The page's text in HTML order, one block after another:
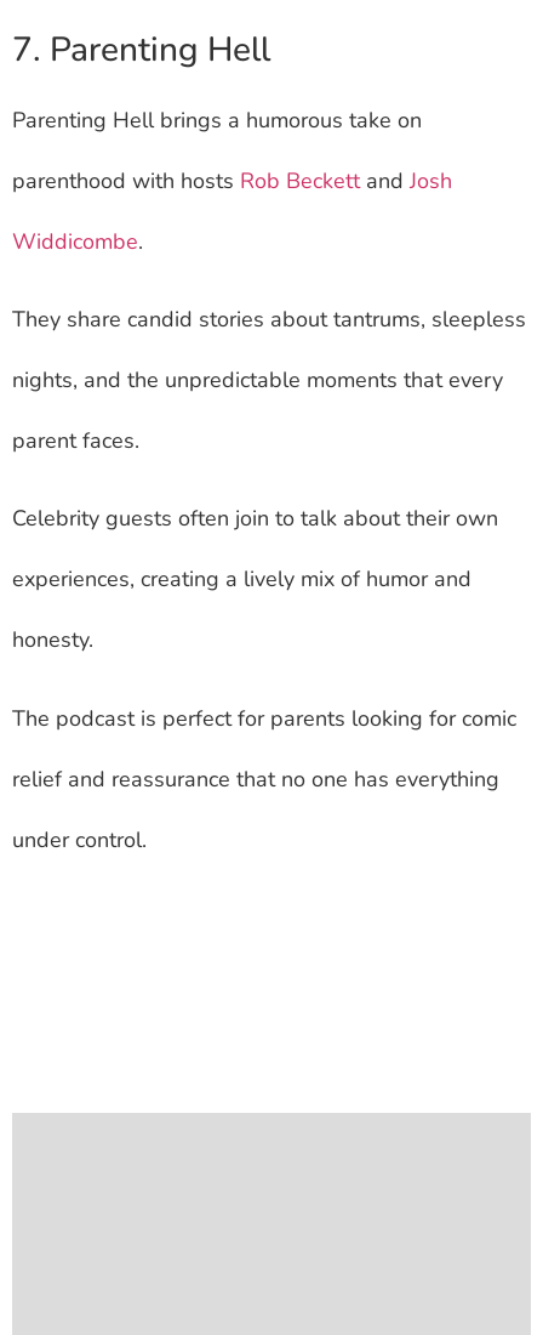
7. Parenting Hell
Parenting Hell brings a humorous take on
parenthood with hosts Rob BeckettandJosh
Widdicombe.
They share candid stories about tantrums, sleepless
nights, and the unpredictable moments that every
parent faces.
Celebrity guests often join to talk about their own
experiences, creating a lively mix of humor and
honesty.
The podcast is perfect for parents looking for comic
relief and reassurance that no one has everything
under control.